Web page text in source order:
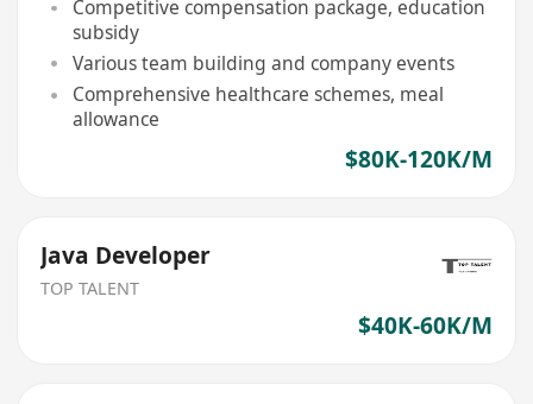
Competitive compensation package, education
subsidy
Various team building and company events
Comprehensive healthcare schemes, meal
allowance
$80K-120K/M
Java Developer
TOP TALENT
$40K-60K/M